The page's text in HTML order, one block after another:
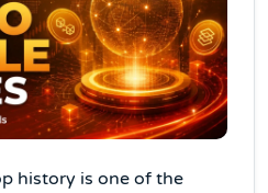
history is one of the